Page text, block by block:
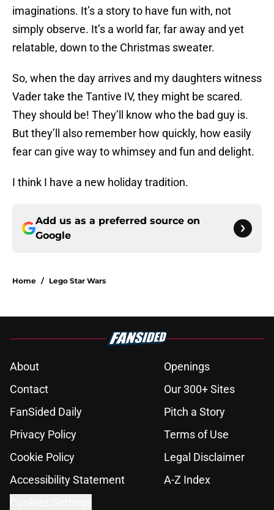
imaginations. It’s a story to have fun with, not
simply observe. It’s a world far, far away and yet
relatable, down to the Christmas sweater.
So, when the day arrives and my daughters witness
Vader take the Tantive IV, they might be scared.
They should be! They’ll know who the bad guy is.
But they’ll also remember how quickly, how easily
fear can give way to whimsey and fun and delight.
I think I have a new holiday tradition.
Add us as a preferred source on
Google
Home / Lego Star Wars
About
Openings
Contact
Our 300+ Sites
FanSided Daily
Pitch a Story
Privacy Policy
Terms of Use
Cookie Policy
Legal Disclaimer
Accessibility Statement
A-Z Index